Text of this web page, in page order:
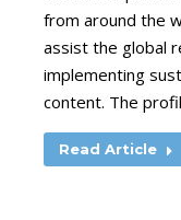
from around the
assist the global
implementing
content. The
Read Article